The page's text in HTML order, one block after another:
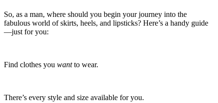
So, as a man, where should you begin your journey into the
fabulous world of skirts, heels, and lipsticks? Here’s a handy guide
—just for you:
Find clothes you wantto wear.
There’s every style and size available for you.